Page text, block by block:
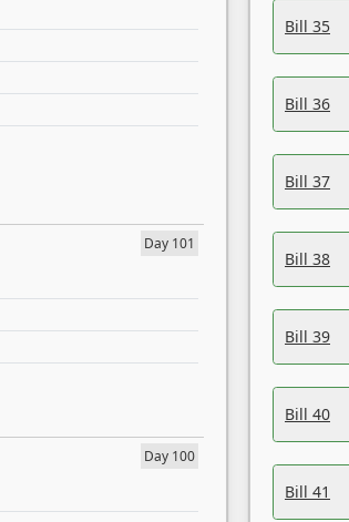
Day 101
Day 100
Bill 35
Bill 36
Bill 37
Bill 38
Bill 39
Bill 40
Bill 41